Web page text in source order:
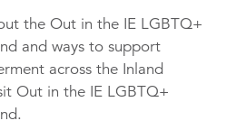
the Out in the IE LGBTQ+
and ways to support
across the Inland
Out in the IE LGBTQ+